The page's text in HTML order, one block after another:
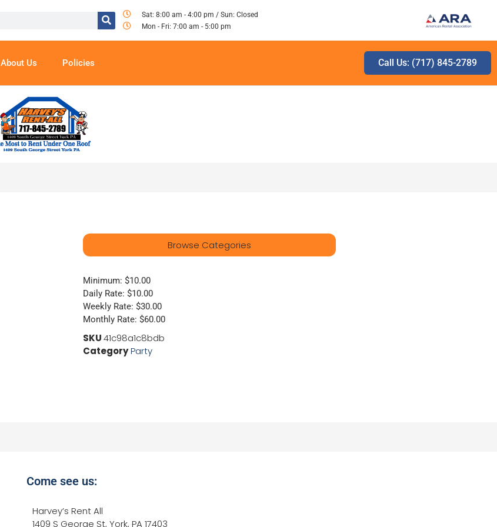
Sat: 8:00 am - 4:00 pm / Sun: Closed
Mon - Fri: 7:00 am - 5:00 pm
About Us Policies Call Us: (717) 845-2789
Browse Categories
Minimum: $10.00
Daily Rate: $10.00
Weekly Rate: $30.00
Monthly Rate: $60.00
SKU41c98a1c8bdb
CategoryParty
Jessica Neely
4 years ago
Come see us:
Harvey’s Rent All
1409 S George St, York, PA 17403